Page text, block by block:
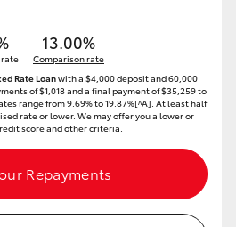
13.00%
Comparison rate
Rate Loanwith a $4,000 deposit and 60,000
of $1,018 and a final payment of $35,259 to
range from 9.69% to 19.87%[^A]. At least half
rate or lower. We may offer you a lower or
score and other criteria.
Repayments